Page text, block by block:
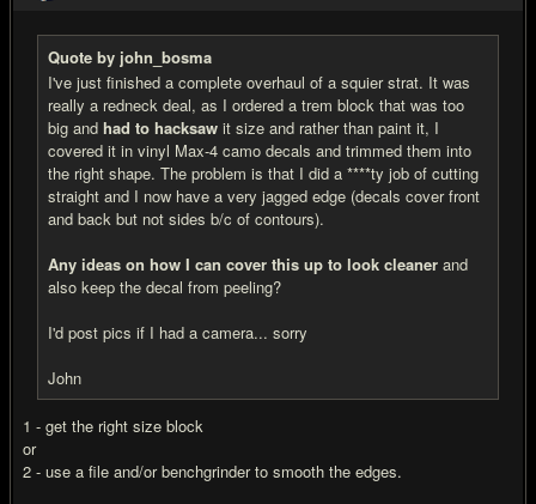
Quote by john_bosma
I've just finished a complete overhaul of a squier strat. It was
really a redneck deal, as I ordered a trem block that was too
big and had to hacksaw it size and rather than paint it, I
covered it in vinyl Max-4 camo decals and trimmed them into
the right shape. The problem is that I did a ****ty job of cutting
straight and I now have a very jagged edge (decals cover front
and back but not sides b/c of contours).
Any ideas on how I can cover this up to look cleaner and
also keep the decal from peeling?
I'd post pics if I had a camera... sorry
John
1 - get the right size block
or
2 - use a file and/or benchgrinder to smooth the edges.